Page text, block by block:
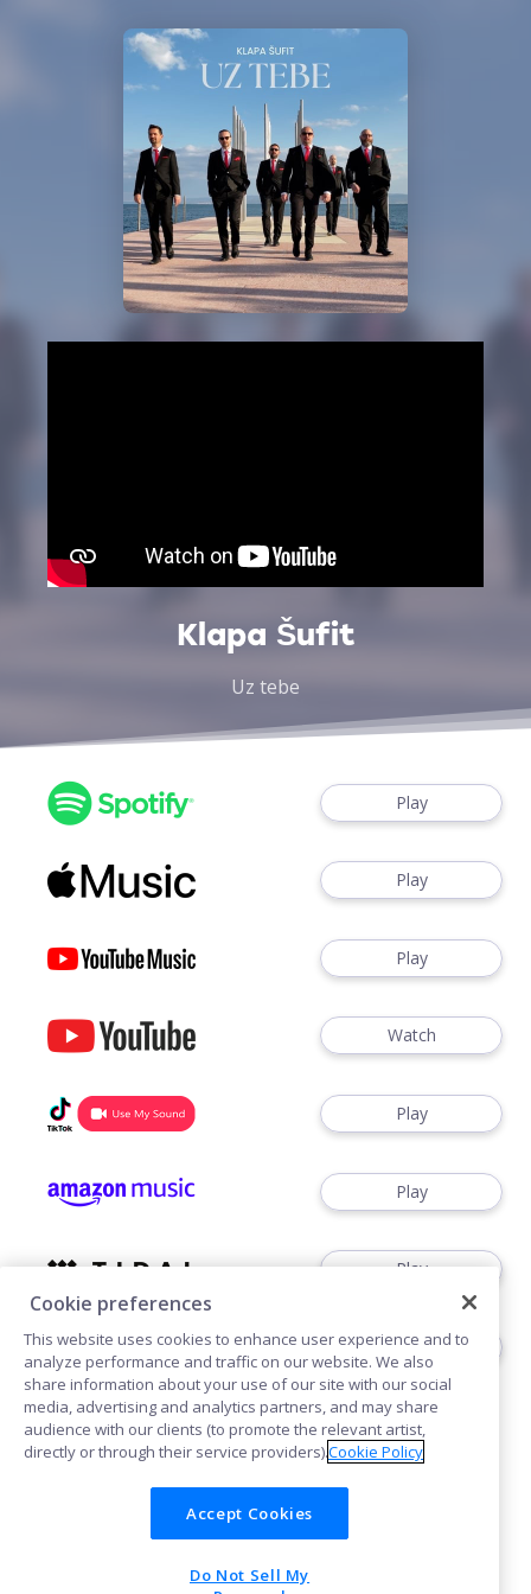
Klapa Šufit
Uz tebe
Play
Play
Play
Watch
Play
Play
Play
Play
Cookies
Cookie preferences
This website uses cookies to enhance user experience and to
analyze performance and traffic on our website. We also
share information about your use of our site with our social
media, advertising and analytics partners, and may share
audience with our clients (to promote the relevant artist,
directly or through their service providers).Cookie Policy
Accept Cookies
Do Not Sell My